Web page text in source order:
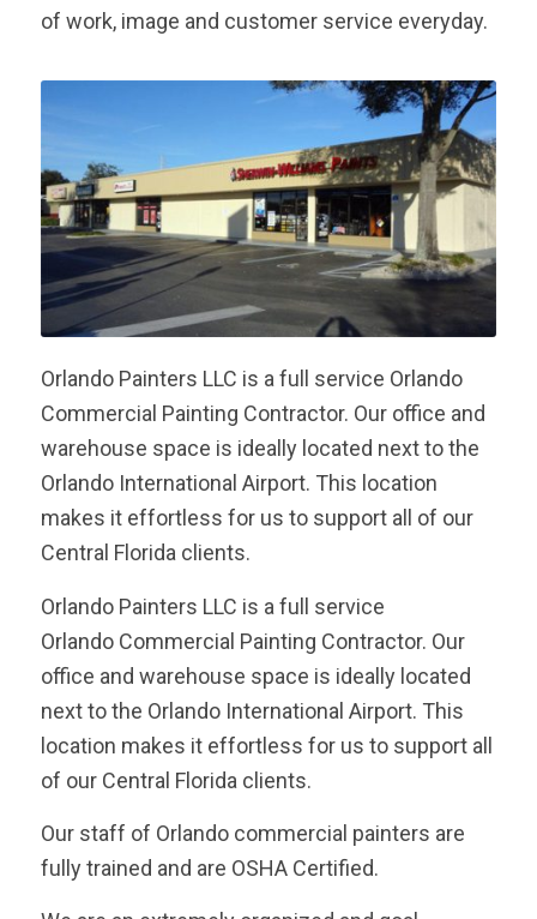
of work, image and customer service everyday.
Orlando Painters LLC is a full service Orlando
Commercial Painting Contractor. Our office and
warehouse space is ideally located next to the
Orlando International Airport. This location
makes it effortless for us to support all of our
Central Florida clients.
Orlando Painters LLC is a full service
Orlando Commercial Painting Contractor. Our
office and warehouse space is ideally located
next to the Orlando International Airport. This
location makes it effortless for us to support all
of our Central Florida clients.
Our staff of Orlando commercial painters are
fully trained and are OSHA Certified.